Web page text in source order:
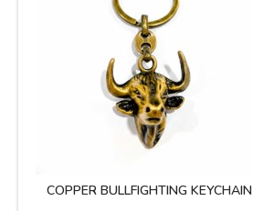
COPPER BULLFIGHTING KEYCHAIN